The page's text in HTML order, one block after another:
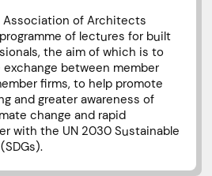
Association of Architects
of lectures for built
the aim of which is to
between member
firms, to help promote
and greater awareness of
change and rapid
with the UN 2030 Sustainable